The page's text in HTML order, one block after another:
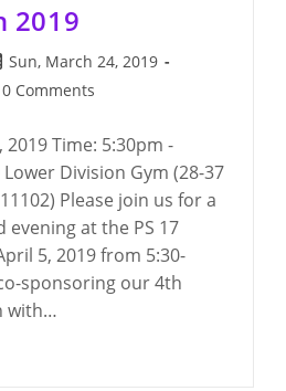
2019
Sun, March 24, 2019
0 Comments
Time: 5:30pm -
Division Gym (28-37
Please join us for a
at the PS 17
5, 2019 from 5:30-
sponsoring our 4th
with…